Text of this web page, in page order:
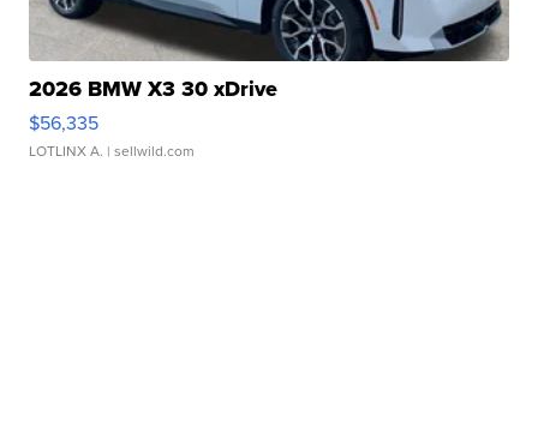
2026 BMW X3 30 xDrive
$56,335
LOTLINX A. | sellwild.com